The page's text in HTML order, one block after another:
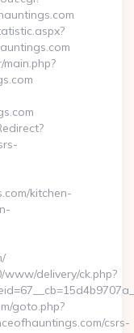
kitchen-
delivery/ck.php?
goto.php?
csrs-